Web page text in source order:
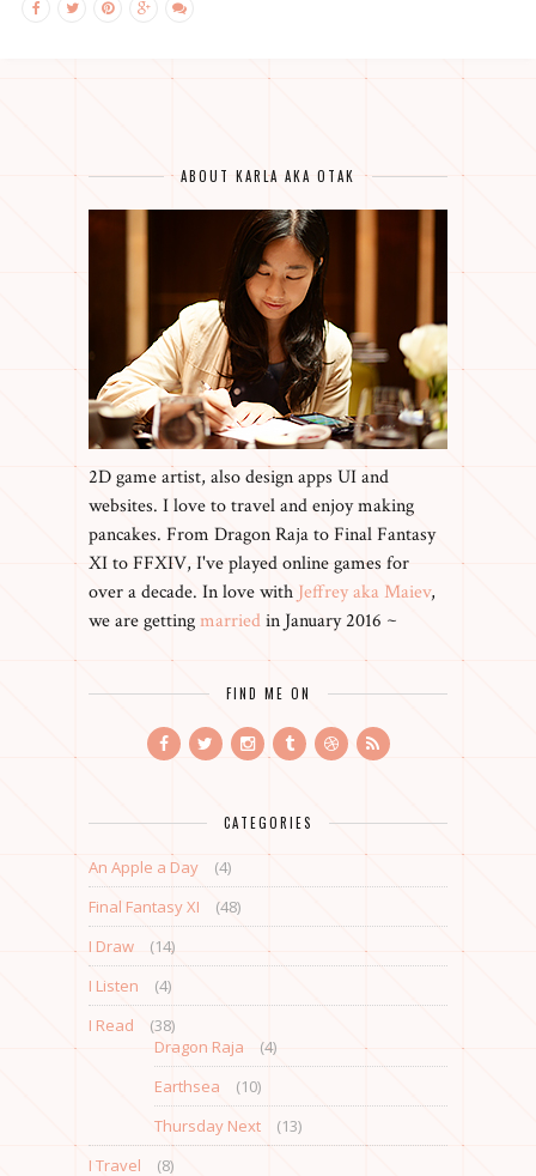
ABOUT KARLA AKA OTAK
2D game artist, also design apps UI and
websites. I love to travel and enjoy making
pancakes. From Dragon Raja to Final Fantasy
XI to FFXIV, I've played online games for
over a decade. In love with Jeffrey aka Maiev,
we are gettingmarriedin January 2016 ~
FIND ME ON
CATEGORIES
An Apple a Day
(4)
Final Fantasy XI
(48)
I Draw
(14)
I Listen
(4)
I Read
(38)
Dragon Raja
(4)
Earthsea
(10)
Thursday Next
(13)
I Travel
(8)